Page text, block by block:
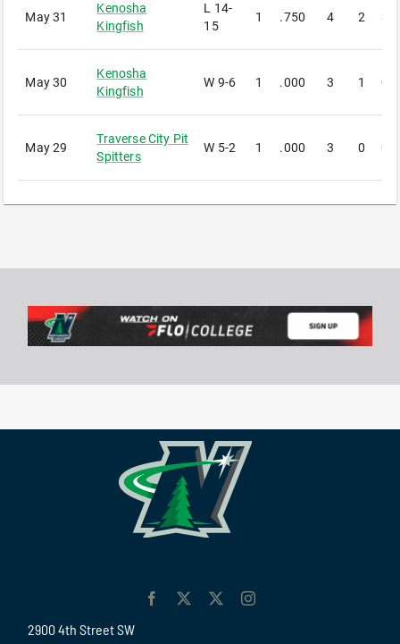
May 31
Kenosha
Kingfish
L
14-
15
1 .750 4 2 3
May 30
Kenosha
Kingfish
W 9-6 1 .000 3 1 0
May 29
Traverse City Pit
Spitters
W 5-2 1 .000 3 0 0
2900 4th Street SW